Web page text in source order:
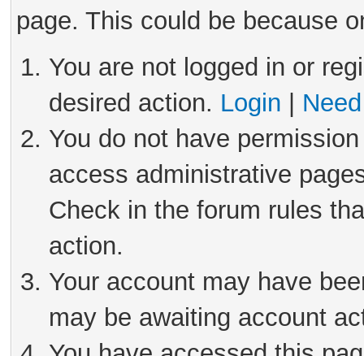
page. This could be because
You are not logged in or
desired action. Login
You do not have
access administrative
Check in the forum rules
action.
Your account may have
may be awaiting account